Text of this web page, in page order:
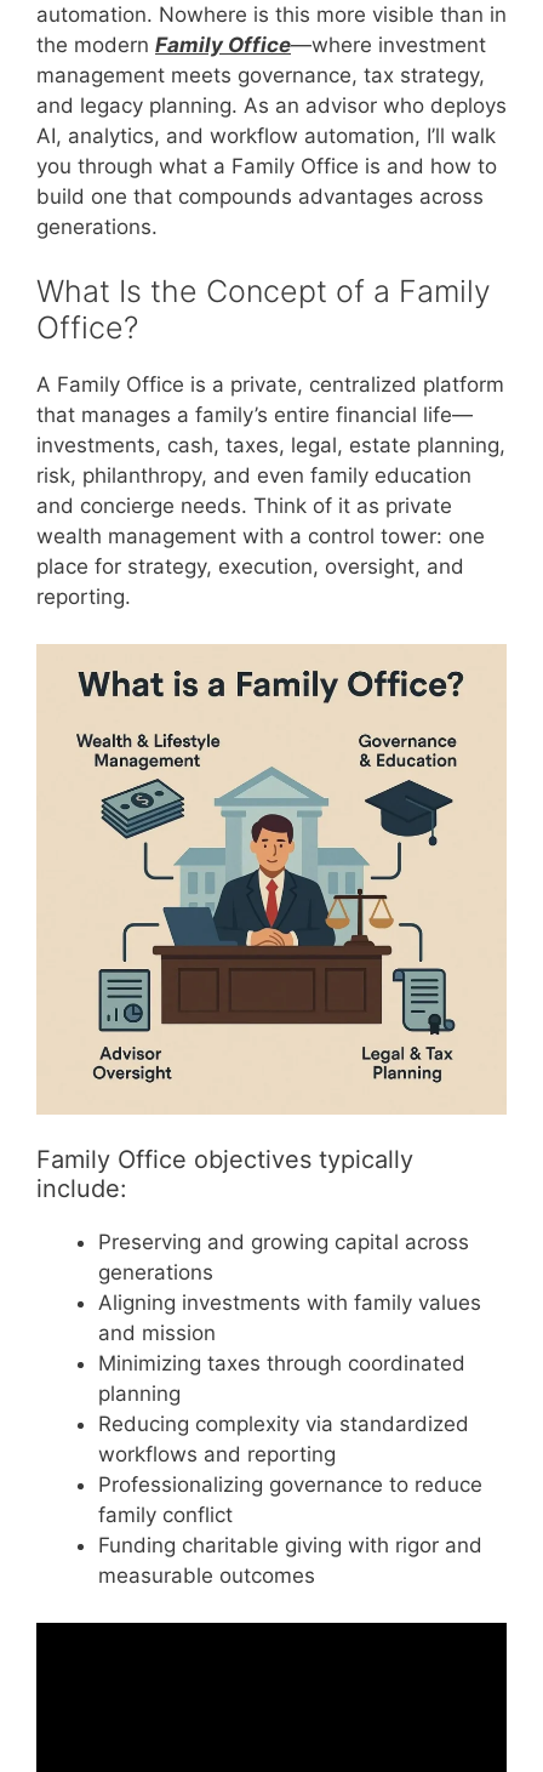
automation. Nowhere is this more visible than in
the modern Family Office—where investment
management meets governance, tax strategy,
and legacy planning. As an advisor who deploys
AI, analytics, and workflow automation, I’ll walk
you through what a Family Office is and how to
build one that compounds advantages across
generations.
What Is the Concept of a Family
Office?
A Family Office is a private, centralized platform
that manages a family’s entire financial life—
investments, cash, taxes, legal, estate planning,
risk, philanthropy, and even family education
and concierge needs. Think of it as private
wealth management with a control tower: one
place for strategy, execution, oversight, and
reporting.
Family Office objectives typically
include:
Preserving and growing capital across
generations
Aligning investments with family values
and mission
Minimizing taxes through coordinated
planning
Reducing complexity via standardized
workflows and reporting
Professionalizing governance to reduce
family conflict
Funding charitable giving with rigor and
measurable outcomes